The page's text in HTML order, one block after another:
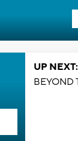
UP
BEYOND